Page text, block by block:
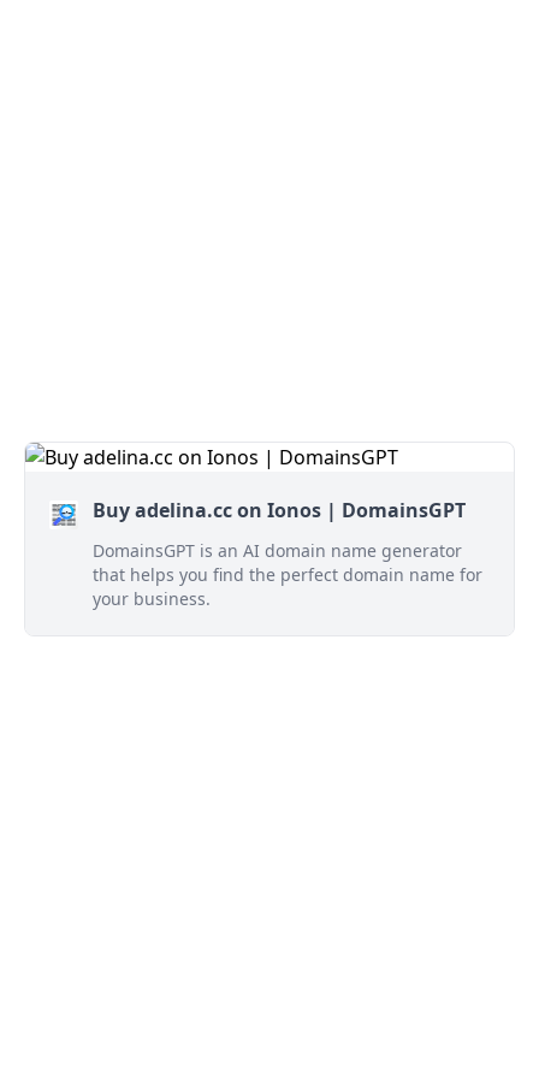
Buy adelina.cc on Ionos | DomainsGPT
DomainsGPT is an AI domain name generator
that helps you find the perfect domain name for
your business.